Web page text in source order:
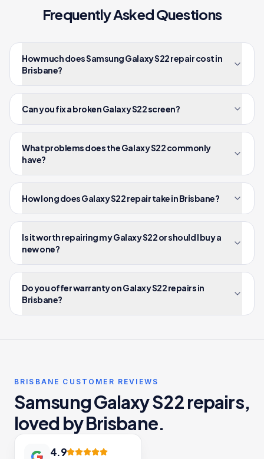
Frequently Asked Questions
How much does Samsung Galaxy S22 repair cost in
Brisbane?
Can you fix a broken Galaxy S22 screen?
What problems does the Galaxy S22 commonly
have?
How long does Galaxy S22 repair take in Brisbane?
Is it worth repairing my Galaxy S22 or should I buy a
new one?
Do you offer warranty on Galaxy S22 repairs in
Brisbane?
BRISBANE CUSTOMER REVIEWS
Samsung Galaxy S22 repairs,
loved by Brisbane.
4.9